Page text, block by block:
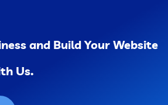
and Build Your Website
Us.